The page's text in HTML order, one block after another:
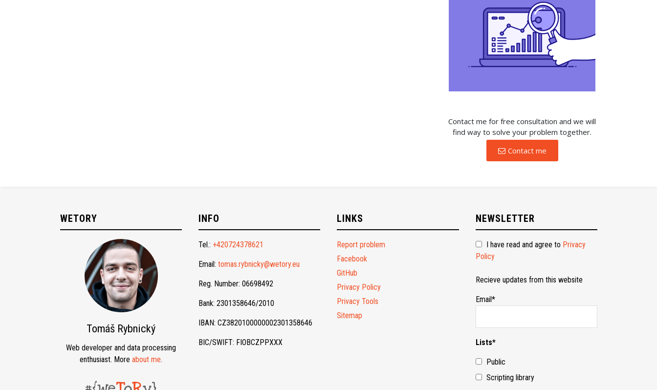
Contact me for free consultation and we will
find way to solve your problem together.
Contact me
WETORY
Tomáš Rybnický
Web developer and data processing
enthusiast. Moreabout me.
INFO
Tel.: +420724378621
Email:tomas.rybnicky@wetory.eu
Reg. Number: 06698492
Bank: 2301358646/2010
IBAN: CZ3820100000002301358646
BIC/SWIFT: FIOBCZPPXXX
LINKS
Report problem
Facebook
GitHub
Privacy Policy
Privacy Tools
Sitemap
NEWSLETTER
I have read and agree to Privacy
Policy
Recieve updates from this website
Email*
Lists*
Public
Scripting library